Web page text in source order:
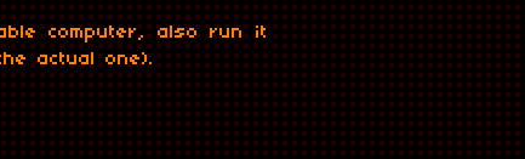
computer, also run it
actual one).